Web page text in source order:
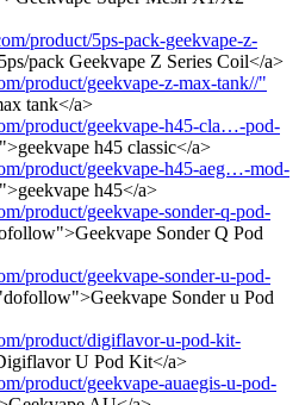
product/5ps-pack-geekvape-z-
pack Geekvape Z Series Coil</a>
product/geekvape-z-max-tank//"
tank</a>
product/geekvape-h45-cla…-pod-
h45 classic</a>
product/geekvape-h45-aeg…-mod-
h45</a>
product/geekvape-sonder-q-pod-
Sonder Q Pod
product/geekvape-sonder-u-pod-
Sonder u Pod
product/digiflavor-u-pod-kit-
U Pod Kit</a>
product/geekvape-auaegis-u-pod-